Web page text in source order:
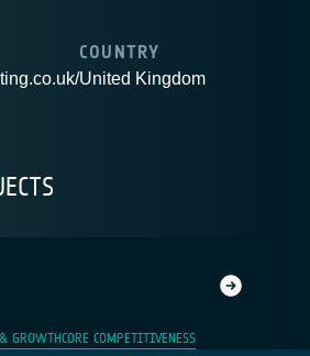
COUNTRY
United Kingdom
GROWTH CORE COMPETITIVENESS